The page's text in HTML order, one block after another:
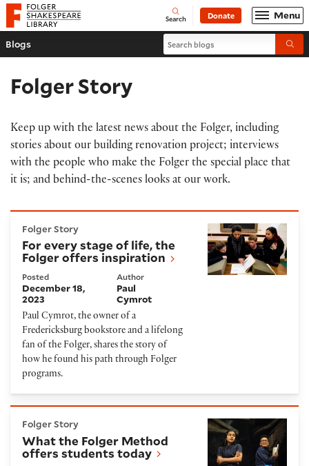
Website navigation
Folger Shakespeare Library - Home Open
Search Donate Menu
Blogs Search blogs
Folger Story
Keep up with the latest news about the Folger, including
stories about our building renovation project; interviews
with the people who make the Folger the special place that
it is; and behind-the-scenes looks at our work.
Folger Story
For every stage of life, the
Folger offers inspiration
Posted
December 18,
2023
Author
Paul
Cymrot
Paul Cymrot, the owner of a
Fredericksburg bookstore and a lifelong
fan of the Folger, shares the story of
how he found his path through Folger
programs.
Folger Story
What the Folger Method
offers students today